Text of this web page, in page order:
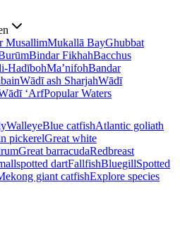
MusallimMukallā BayGhubbat
Bindar FikhahBacchus
HadībohMa’nifohBandar
Wādī ash SharjahWādī
‘ArfPopular Waters
WalleyeBlue catfishAtlantic goliath
pickerelGreat white
Great barracudaRedbreast
dartFallfishBluegillSpotted
giant catfishExplore species